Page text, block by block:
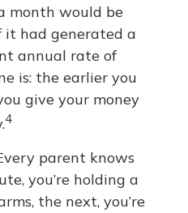
month would be
it had generated a
annual rate of
is: the earlier you
give your money
4
parent knows
you’re holding a
the next, you’re